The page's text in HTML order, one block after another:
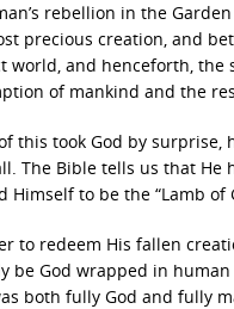
rebellion in the
precious creation, and
world, and henceforth, the
of mankind and the
this took God by
The Bible tells us that He
Himself to be the “Lamb
to redeem His fallen
be God wrapped in human
both fully God and fully